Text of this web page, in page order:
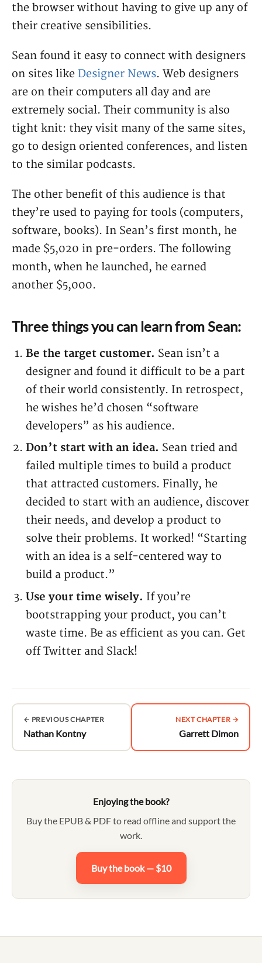
the browser without having to give up any of
their creative sensibilities.
Sean found it easy to connect with designers
on sites like Designer News. Web designers
are on their computers all day and are
extremely social. Their community is also
tight knit: they visit many of the same sites,
go to design oriented conferences, and listen
to the similar podcasts.
The other benefit of this audience is that
they’re used to paying for tools (computers,
software, books). In Sean’s first month, he
made $5,020 in pre-orders. The following
month, when he launched, he earned
another $5,000.
Three things you can learn from Sean:
Be the target customer. Sean isn’t a
designer and found it difficult to be a part
of their world consistently. In retrospect,
he wishes he’d chosen “software
developers” as his audience.
Don’t start with an idea. Sean tried and
failed multiple times to build a product
that attracted customers. Finally, he
decided to start with an audience, discover
their needs, and develop a product to
solve their problems. It worked! “Starting
with an idea is a self-centered way to
build a product.”
Use your time wisely. If you’re
bootstrapping your product, you can’t
waste time. Be as efficient as you can. Get
off Twitter and Slack!
← PREVIOUS CHAPTER
Nathan Kontny
NEXT CHAPTER →
Garrett Dimon
Enjoying the book?
Buy the EPUB & PDF to read offline and support the
work.
Buy the book — $10